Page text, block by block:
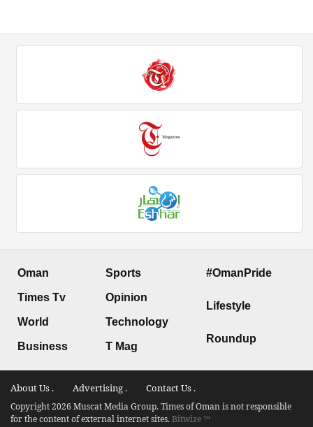
Oman
Times Tv
World
Business
Sports
Opinion
Technology
T Mag
#OmanPride
Lifestyle
Roundup
About Us . Advertising . Contact Us .
Copyright 2026 Muscat Media Group. Times of Oman is not responsible
for the content of external internet sites.Bitwize ™